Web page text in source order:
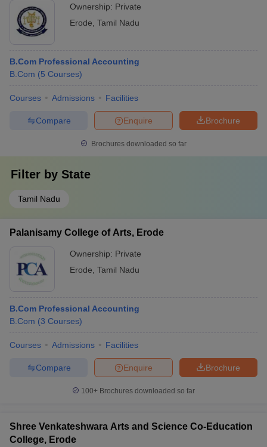
Ownership: Private
Erode Tamil Nadu
B.Com Professional Accounting
B.Com (5 Courses)
Courses Admissions Facilities
Brochure
Enquire
Compare
Brochures downloaded so far
Filter by State
Tamil Nadu
Palanisamy College of Arts, Erode
Ownership: Private
Erode Tamil Nadu
B.Com Professional Accounting
B.Com (3 Courses)
Courses Admissions Facilities
Brochure
Enquire
Compare
100+ Brochures downloaded so far
Shree Venkateshwara Arts and Science Co-Education
College, Erode